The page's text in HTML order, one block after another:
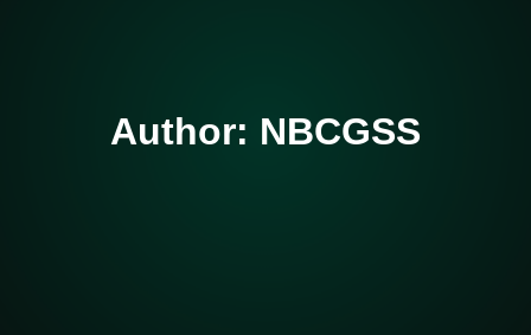
Author: NBCGSS